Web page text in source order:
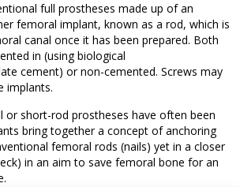
full prostheses made up of an
femoral implant, known as a rod, which is
canal once it has been prepared. Both
in (using biological
cement) or non-cemented. Screws may
implants.
or short-rod prostheses have often been
bring together a concept of anchoring
femoral rods (nails) yet in a closer
in an aim to save femoral bone for an